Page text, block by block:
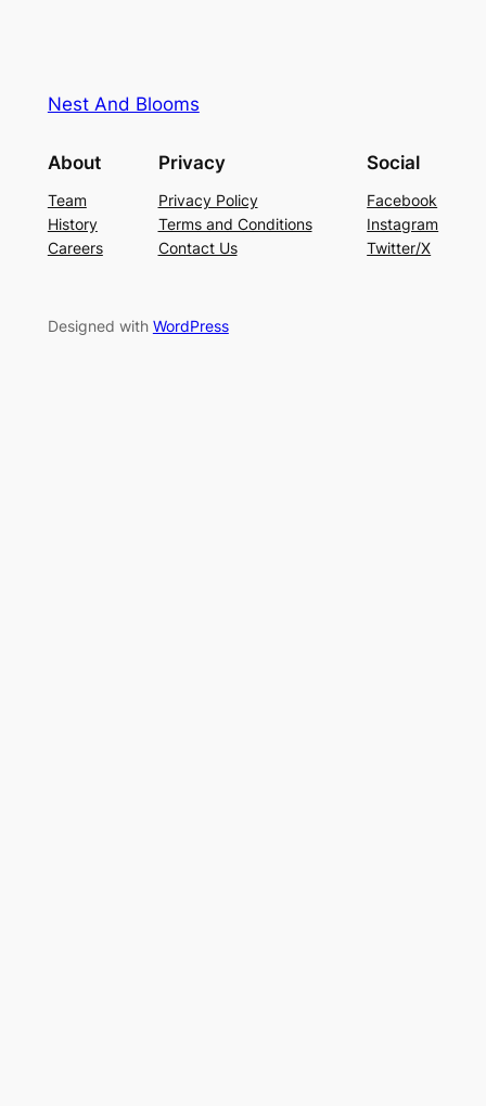
Nest And Blooms
About
Team
History
Careers
Privacy
Privacy Policy
Terms and Conditions
Contact Us
Social
Facebook
Instagram
Twitter/X
Designed with WordPress